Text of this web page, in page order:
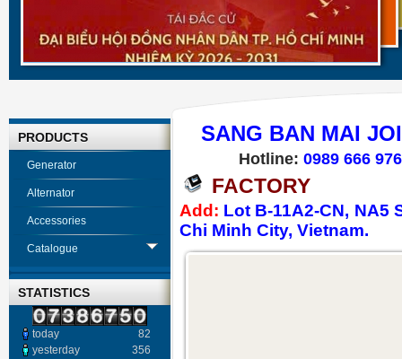
PRODUCTS
Generator
Alternator
Accessories
Catalogue
STATISTICS
today
82
yesterday
356
SANG BAN MAI
Hotline: 0989 666
FACTORY
Add: Lot B-11A2-CN, NA5
Chi Minh City, Vietnam.